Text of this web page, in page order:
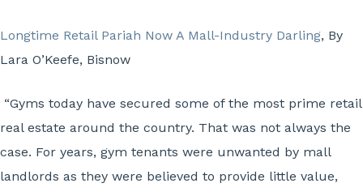
Longtime Retail Pariah Now A Mall-Industry Darling, By
Lara O’Keefe, Bisnow
“Gyms today have secured some of the most prime retail
real estate around the country. That was not always the
case. For years, gym tenants were unwanted by mall
landlords as they were believed to provide little value,